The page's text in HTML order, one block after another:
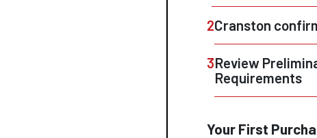
2Cranston
3Review
Requirements
Your First